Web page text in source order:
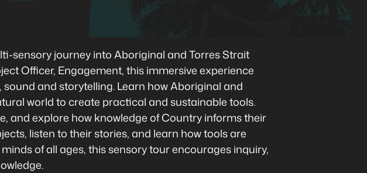
sensory journey into Aboriginal and Torres Strait
Officer, Engagement, this immersive experience
and storytelling. Learn how Aboriginal and
world to create practical and sustainable tools.
and explore how knowledge of Country informs their
listen to their stories, and learn how tools are
of all ages, this sensory tour encourages inquiry,